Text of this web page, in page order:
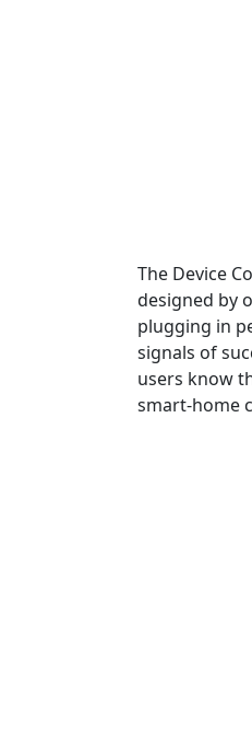
The Device
designed by
plugging in
signals of
users know
smart-home